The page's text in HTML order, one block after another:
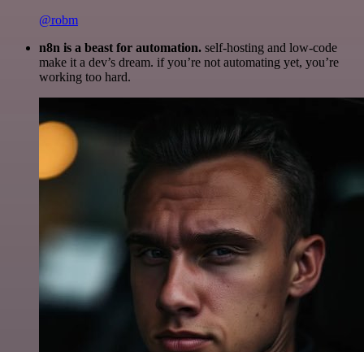
@robm
n8n is a beast for automation. self-hosting and low-code
make it a dev’s dream. if you’re not automating yet, you’re
working too hard.